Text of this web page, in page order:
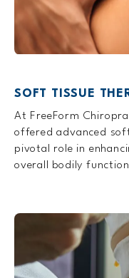
SOFT TISSUE
At FreeForm
offered advanced
pivotal role in
overall bodily